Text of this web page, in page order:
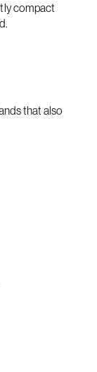
compact
that also